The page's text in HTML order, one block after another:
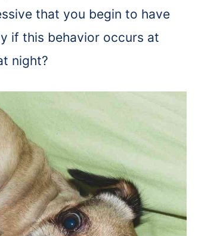
that you begin to have
if this behavior occurs at
night?